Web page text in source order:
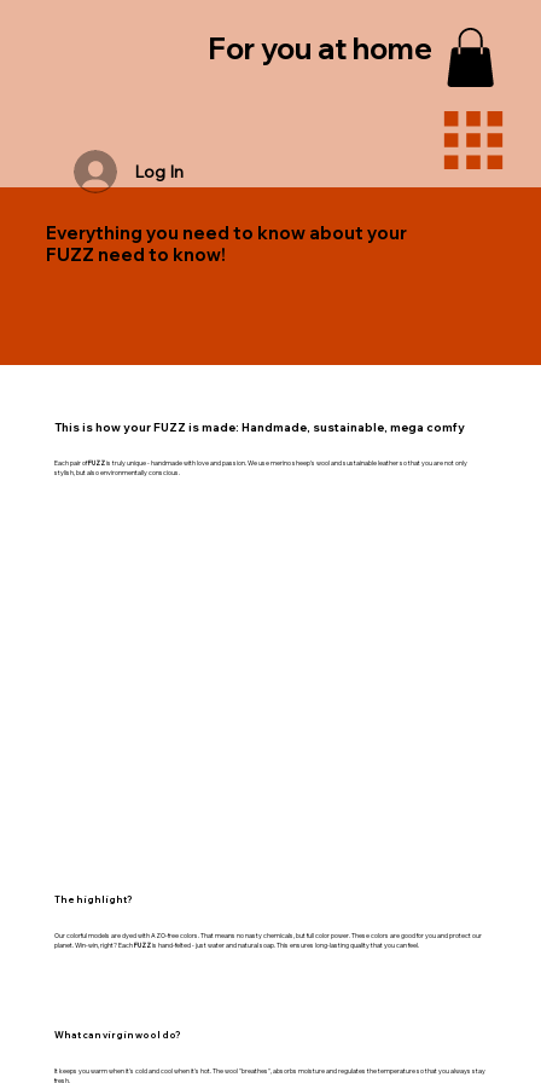
For you at home
Log In
Everything you need to know about your
FUZZ need to know!
This is how your FUZZ is made: Handmade, sustainable, mega comfy
Each pair ofFUZZis truly unique - handmade with love and passion. We use merino sheep's wool and sustainable leather so that you are not only
stylish, but also environmentally conscious.
The highlight?
Our colorful models are dyed with AZO-free colors. That means no nasty chemicals, but full color power. These colors are good for you and protect our
planet. Win-win, right? EachFUZZis hand-felted - just water and natural soap. This ensures long-lasting quality that you can feel.
What can virgin wool do?
It keeps you warm when it's cold and cool when it's hot. The wool "breathes", absorbs moisture and regulates the temperature so that you always stay
fresh.